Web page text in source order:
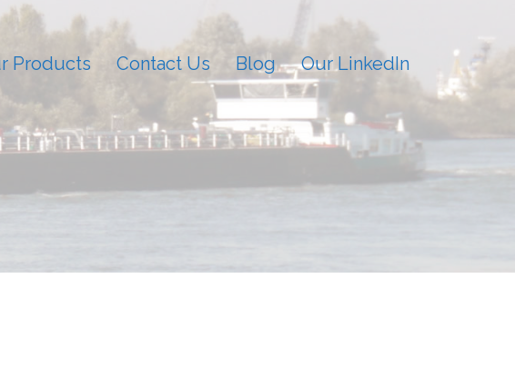
Products Contact Us Blog Our LinkedIn